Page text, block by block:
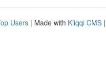
Users | Made with Kliqqi CMS |